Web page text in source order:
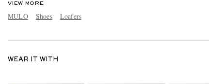
VIEW MORE
MULO Shoes Loafers
WEAR IT WITH